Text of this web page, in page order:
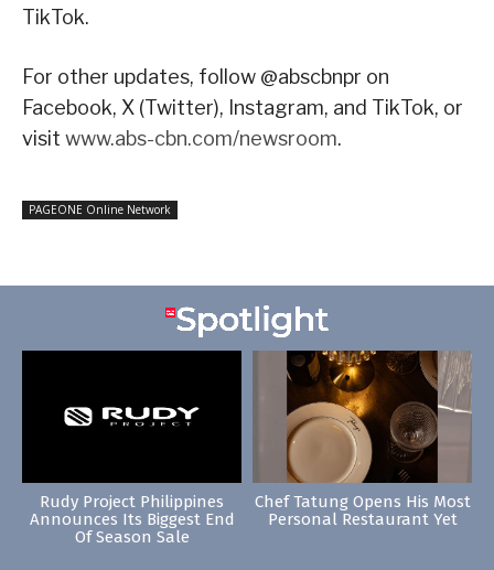
TikTok.
For other updates, follow @abscbnpr on
Facebook, X (Twitter), Instagram, and TikTok, or
visit www.abs-cbn.com/newsroom.
PAGEONE Online Network
Rudy Project Philippines
Announces Its Biggest End
Of Season Sale
Chef Tatung Opens His Most
Personal Restaurant Yet